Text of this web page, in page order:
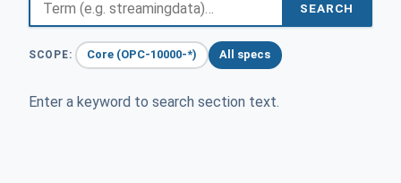
SEARCH
SCOPE: Core (OPC-10000-*) All specs
Enter a keyword to search section text.